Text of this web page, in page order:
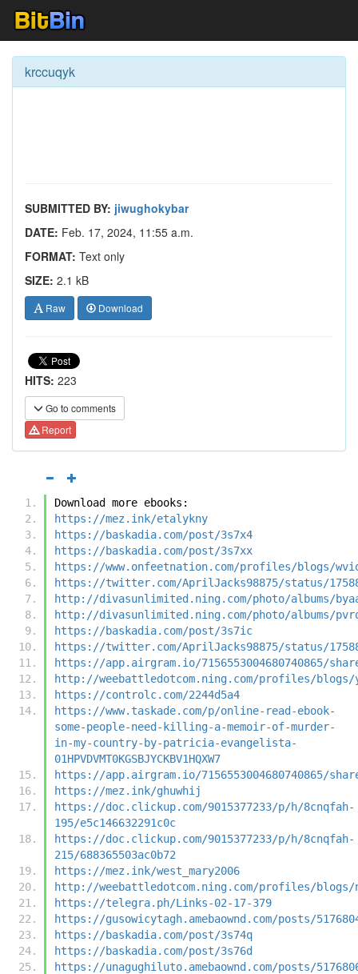
krccuqyk
SUBMITTED BY: jiwughokybar
DATE: Feb. 17, 2024, 11:55 a.m.
FORMAT: Text only
SIZE: 2.1 kB
Raw Download
HITS: 223
Go to comments
Report
Download more ebooks:
https://mez.ink/etalykny
https://baskadia.com/post/3s7x4
https://baskadia.com/post/3s7xx
https://www.onfeetnation.com/profiles/blogs/
https://twitter.com/AprilJacks98875/status/
http://divasunlimited.ning.com/photo/albums/
http://divasunlimited.ning.com/photo/albums/
https://baskadia.com/post/3s7ic
https://twitter.com/AprilJacks98875/status/
https://app.airgram.io/7156553004680740865/share/
http://weebattledotcom.ning.com/profiles/blogs/
https://controlc.com/2244d5a4
https://www.taskade.com/p/online-read-ebook-
some-people-need-killing-a-memoir-of-murder-
in-my-country-by-patricia-evangelista-
01HPVDVMT0KGSBJYCKBV1HQXW7
https://app.airgram.io/7156553004680740865/
https://mez.ink/ghuwhij
https://doc.clickup.com/9015377233/p/h/8cnqfah-
195/e5c146632291c0c
https://doc.clickup.com/9015377233/p/h/8cnqfah-
215/688365503ac0b72
https://mez.ink/west_mary2006
http://weebattledotcom.ning.com/profiles/blogs/
https://telegra.ph/Links-02-17-379
https://gusowicytagh.amebaownd.com/posts/
https://baskadia.com/post/3s74q
https://baskadia.com/post/3s76d
https://unagughiluto.amebaownd.com/posts/